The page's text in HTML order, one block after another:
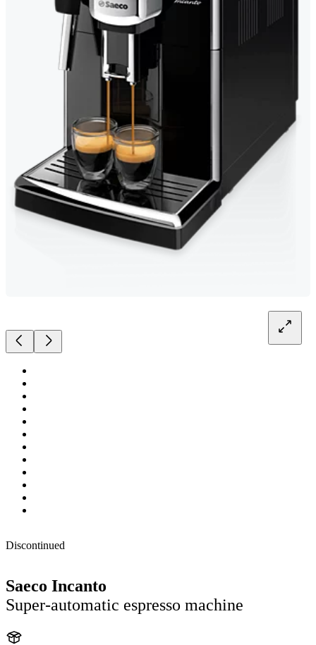
Discontinued
Saeco Incanto
Super-automatic espresso machine